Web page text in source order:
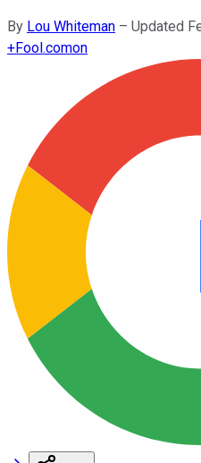
By Lou Whiteman – Updated
+Fool.comon